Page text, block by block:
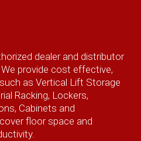
dealer and distributor
provide cost effective,
as Vertical Lift Storage
Racking, Lockers,
Cabinets and
floor space and